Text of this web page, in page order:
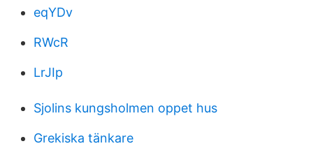
eqYDv
RWcR
LrJIp
Sjolins kungsholmen oppet hus
Grekiska tänkare